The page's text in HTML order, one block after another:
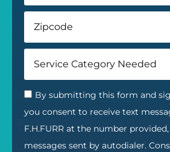
By submitting this form and
you consent to receive text
F.H.FURR at the number
messages sent by autodialer.